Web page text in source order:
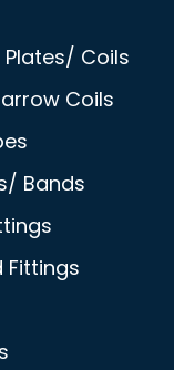
Coils
Coils
Bands
Fittings